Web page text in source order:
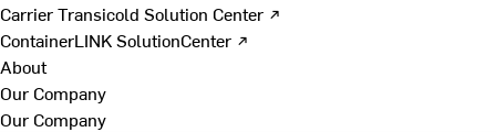
Carrier Transicold Solution Center ↗
ContainerLINK SolutionCenter ↗
About
Our Company
Our Company